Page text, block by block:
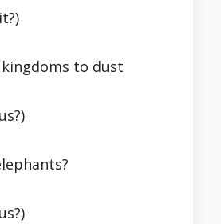
kingdoms to dust